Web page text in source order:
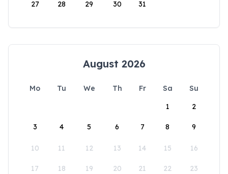
27 28 29 30 31
August 2026
Mo Tu We Th Fr Sa
Su
1
2
3 4 5 6 7 8 9
10 11 12 13 14 15 16
17 18 19 20 21 22 23